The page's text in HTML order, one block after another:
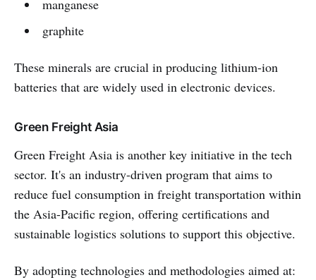
manganese
graphite
These minerals are crucial in producing lithium-ion
batteries that are widely used in electronic devices.
Green Freight Asia
Green Freight Asia is another key initiative in the tech
sector. It's an industry-driven program that aims to
reduce fuel consumption in freight transportation within
the Asia-Pacific region, offering certifications and
sustainable logistics solutions to support this objective.
By adopting technologies and methodologies aimed at: